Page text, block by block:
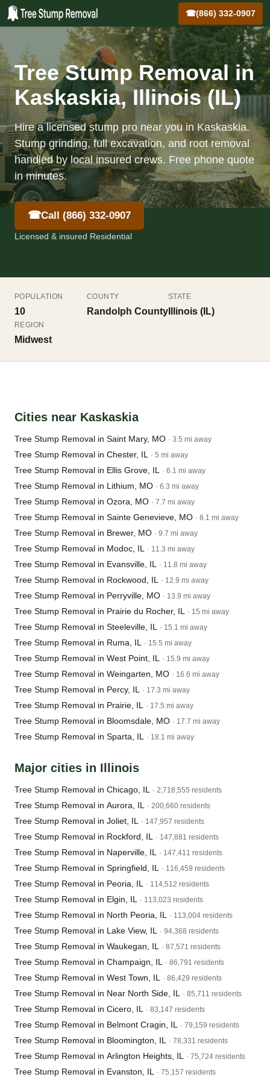
☎(866) 332-0907
Tree Stump Removal in
Kaskaskia, Illinois (IL)
Hire a licensed stump pro near you in Kaskaskia.
Stump grinding, full excavation, and root removal
handled by local insured crews. Free phone quote
in minutes.
☎Call (866) 332-0907
Licensed & insured Residential
POPULATION
10
COUNTY
Randolph County
STATE
Illinois (IL)
REGION
Midwest
Cities near Kaskaskia
Tree Stump Removal in Saint Mary, MO · 3.5 mi away
Tree Stump Removal in Chester, IL · 5 mi away
Tree Stump Removal in Ellis Grove, IL · 6.1 mi away
Tree Stump Removal in Lithium, MO · 6.3 mi away
Tree Stump Removal in Ozora, MO · 7.7 mi away
Tree Stump Removal in Sainte Genevieve, MO · 8.1 mi away
Tree Stump Removal in Brewer, MO · 9.7 mi away
Tree Stump Removal in Modoc, IL · 11.3 mi away
Tree Stump Removal in Evansville, IL · 11.8 mi away
Tree Stump Removal in Rockwood, IL · 12.9 mi away
Tree Stump Removal in Perryville, MO · 13.9 mi away
Tree Stump Removal in Prairie du Rocher, IL · 15 mi away
Tree Stump Removal in Steeleville, IL · 15.1 mi away
Tree Stump Removal in Ruma, IL · 15.5 mi away
Tree Stump Removal in West Point, IL · 15.9 mi away
Tree Stump Removal in Weingarten, MO · 16.6 mi away
Tree Stump Removal in Percy, IL · 17.3 mi away
Tree Stump Removal in Prairie, IL · 17.5 mi away
Tree Stump Removal in Bloomsdale, MO · 17.7 mi away
Tree Stump Removal in Sparta, IL · 18.1 mi away
Major cities in Illinois
Tree Stump Removal in Chicago, IL · 2,718,555 residents
Tree Stump Removal in Aurora, IL · 200,660 residents
Tree Stump Removal in Joliet, IL · 147,957 residents
Tree Stump Removal in Rockford, IL · 147,881 residents
Tree Stump Removal in Naperville, IL · 147,411 residents
Tree Stump Removal in Springfield, IL · 116,459 residents
Tree Stump Removal in Peoria, IL · 114,512 residents
Tree Stump Removal in Elgin, IL · 113,023 residents
Tree Stump Removal in North Peoria, IL · 113,004 residents
Tree Stump Removal in Lake View, IL · 94,368 residents
Tree Stump Removal in Waukegan, IL · 87,571 residents
Tree Stump Removal in Champaign, IL · 86,791 residents
Tree Stump Removal in West Town, IL · 86,429 residents
Tree Stump Removal in Near North Side, IL · 85,711 residents
Tree Stump Removal in Cicero, IL · 83,147 residents
Tree Stump Removal in Belmont Cragin, IL · 79,159 residents
Tree Stump Removal in Bloomington, IL · 78,331 residents
Tree Stump Removal in Arlington Heights, IL · 75,724 residents
Tree Stump Removal in Evanston, IL · 75,157 residents